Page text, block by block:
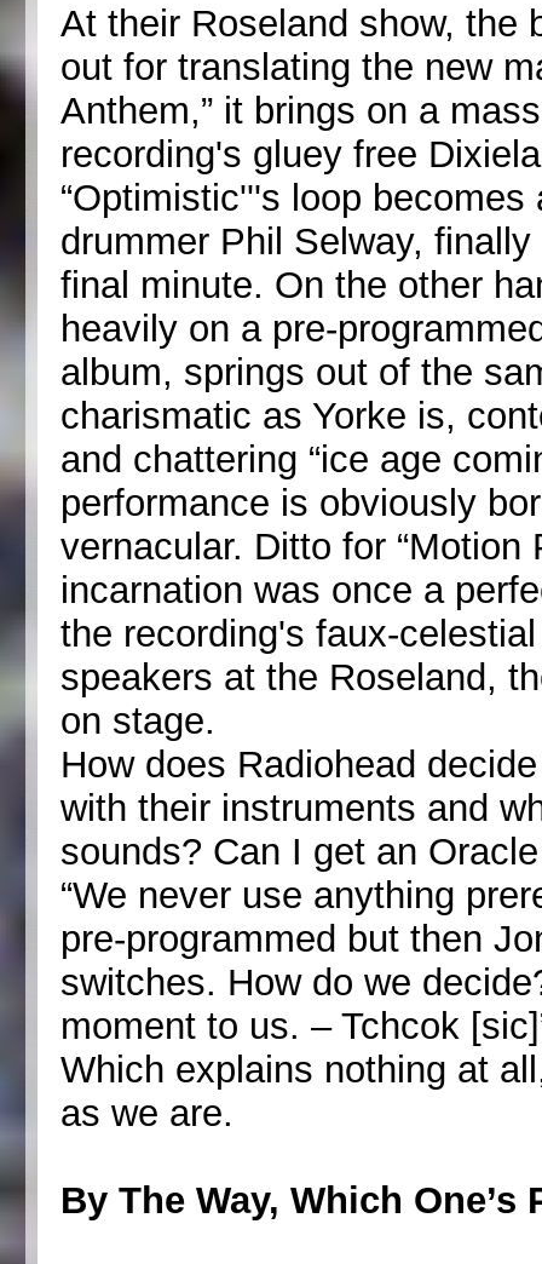
At their Roseland show, the
out for translating the new
Anthem,” it brings on a
recording's gluey free
“Optimistic'''s loop
drummer Phil Selway,
final minute. On the other
heavily on a pre-
album, springs out of the
charismatic as Yorke is,
and chattering “ice age
performance is obviously
vernacular. Ditto for
incarnation was once a
the recording's faux-
speakers at the Roseland,
on stage.
How does Radiohead
with their instruments and
sounds? Can I get an
“We never use anything
pre-programmed but then
switches. How do we
moment to us. – Tchcok
Which explains nothing at
as we are.
By The Way, Which One’s